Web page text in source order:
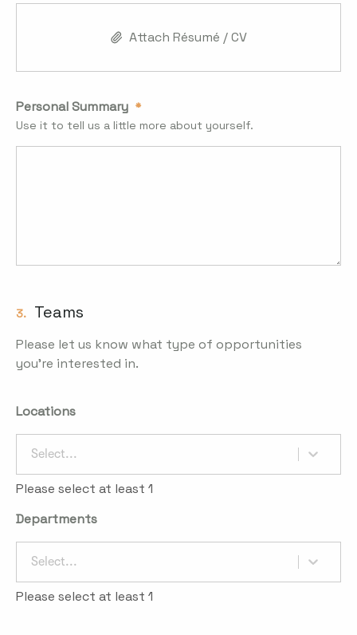
Attach Résumé / CV
Personal Summary
Use it to tell us a little more about yourself.
3. Teams
Please let us know what type of opportunities
you're interested in.
Locations
Select...
Please select at least 1
Departments
Select...
Please select at least 1